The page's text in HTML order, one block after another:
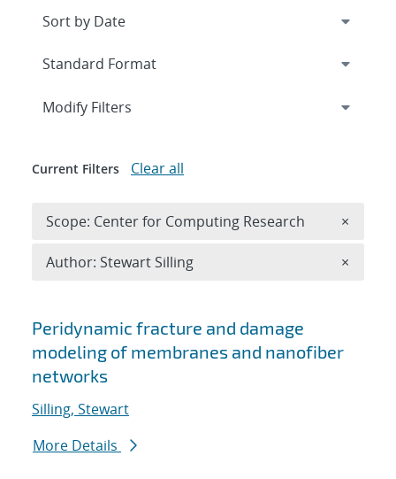
Search results
Peridynamic fracture and damage
modeling of membranes and nanofiber
networks
Silling, Stewart
More Details
Expand
Modify Filters
Current Filters Clear all
Scope: Center for Computing Research ×
Author: Stewart Silling ×